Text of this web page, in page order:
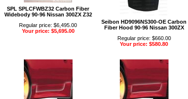
SPL SPLCFWBZ32 Carbon Fiber
Widebody 90-96 Nissan 300ZX Z32
Regular price: $6,495.00
Your price: $5,695.00
Seibon HD9096NS300-OE Carbon
Fiber Hood 90-96 Nissan 300ZX
Regular price: $660.00
Your price: $580.80